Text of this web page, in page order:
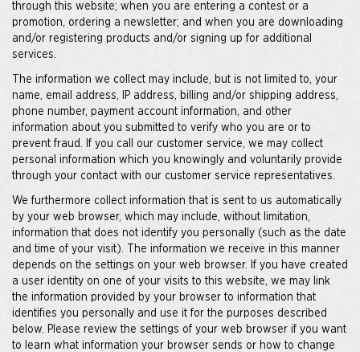
through this website; when you are entering a contest or a
promotion, ordering a newsletter; and when you are downloading
and/or registering products and/or signing up for additional
services.
The information we collect may include, but is not limited to, your
name, email address, IP address, billing and/or shipping address,
phone number, payment account information, and other
information about you submitted to verify who you are or to
prevent fraud. If you call our customer service, we may collect
personal information which you knowingly and voluntarily provide
through your contact with our customer service representatives.
We furthermore collect information that is sent to us automatically
by your web browser, which may include, without limitation,
information that does not identify you personally (such as the date
and time of your visit). The information we receive in this manner
depends on the settings on your web browser. If you have created
a user identity on one of your visits to this website, we may link
the information provided by your browser to information that
identifies you personally and use it for the purposes described
below. Please review the settings of your web browser if you want
to learn what information your browser sends or how to change